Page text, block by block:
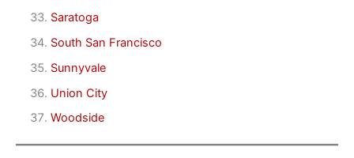
Saratoga
South San Francisco
Sunnyvale
Union City
Woodside